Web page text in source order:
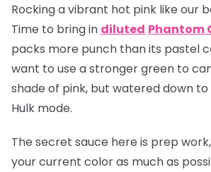
Rocking a vibrant hot pink like our
Time to bring in diluted Phantom
packs more punch than its pastel
want to use a stronger green to
shade of pink, but watered down to
Hulk mode.
The secret sauce here is prep
your current color as much as